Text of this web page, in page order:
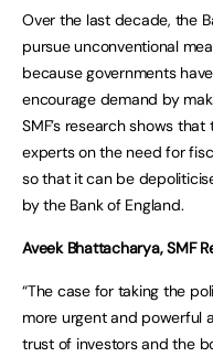
Over the last decade, the
pursue unconventional
because governments
encourage demand by
SMF’s research shows
experts on the need for
so that it can be
by the Bank of England.
Aveek Bhattacharya, SMF
“The case for taking the
more urgent and powerful
trust of investors and the